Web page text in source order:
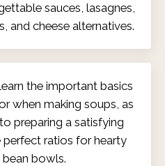
sauces, lasagnes,
and cheese alternatives.
the important basics
when making soups, as
preparing a satisfying
ratios for hearty
bean bowls.